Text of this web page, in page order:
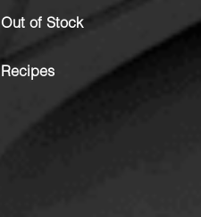
Out of Stock
Recipes